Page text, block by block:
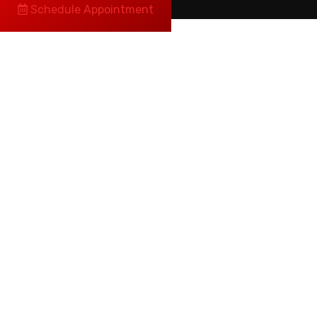
Schedule Appointment